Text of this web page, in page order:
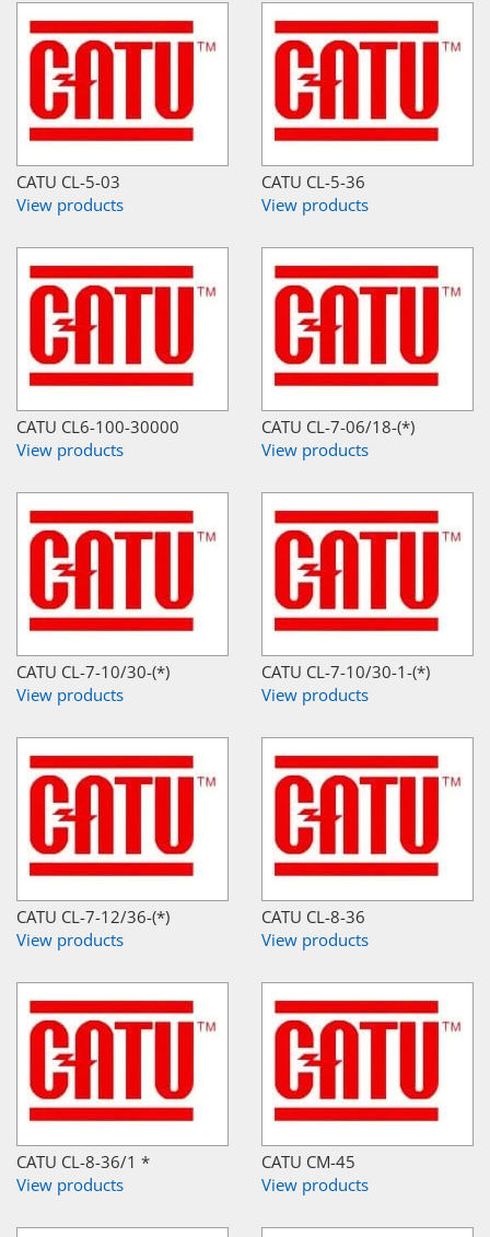
CATU CL-5-03
View products
CATU CL-5-36
View products
CATU CL6-100-30000
View products
CATU CL-7-06/18-(*)
View products
CATU CL-7-10/30-(*)
View products
CATU CL-7-10/30-1-(*)
View products
CATU CL-7-12/36-(*)
View products
CATU CL-8-36
View products
CATU CL-8-36/1 *
View products
CATU CM-45
View products